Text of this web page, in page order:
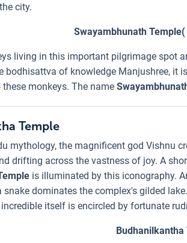
city.
Swayambhunath
living in this important pilgrimage spot
bodhisattva of knowledge Manjushree, it
monkeys. The name
Temple
mythology, the magnificent god Vishnu
drifting across the vastness of joy. A
is illuminated by this iconography.
snake dominates the complex's gilded
itself is encircled by fortunate
Budhanilkantha